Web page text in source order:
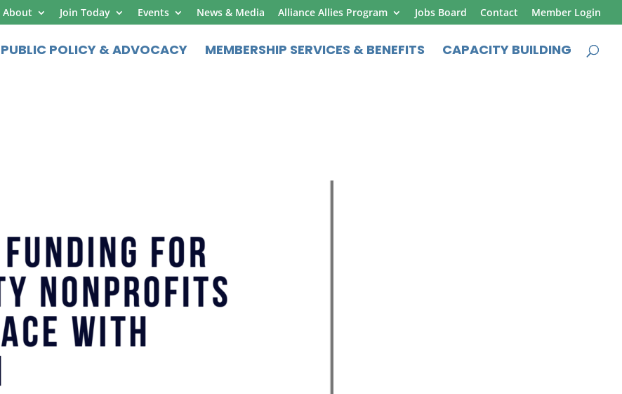
About Join Today Events News & Media Alliance Allies Program Jobs Board Contact Member Login
PUBLIC POLICY & ADVOCACY MEMBERSHIP SERVICES & BENEFITS CAPACITY BUILDING